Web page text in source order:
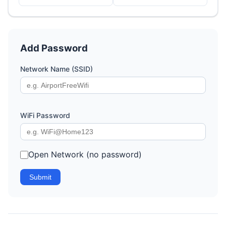
Add Password
Network Name (SSID)
WiFi Password
Open Network (no password)
Submit